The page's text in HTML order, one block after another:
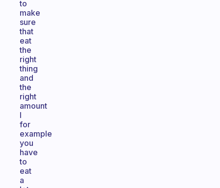
to
make
sure
that
eat
the
right
thing
and
the
right
amount
I
for
example
you
have
to
eat
a